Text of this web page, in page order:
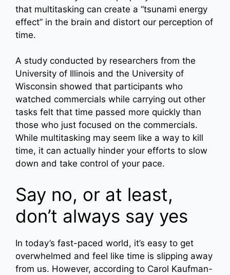
that multitasking can create a “tsunami energy
effect” in the brain and distort our perception of
time.
A study conducted by researchers from the
University of Illinois and the University of
Wisconsin showed that participants who
watched commercials while carrying out other
tasks felt that time passed more quickly than
those who just focused on the commercials.
While multitasking may seem like a way to kill
time, it can actually hinder your efforts to slow
down and take control of your pace.
Say no, or at least,
don’t always say yes
In today’s fast-paced world, it’s easy to get
overwhelmed and feel like time is slipping away
from us. However, according to Carol Kaufman-